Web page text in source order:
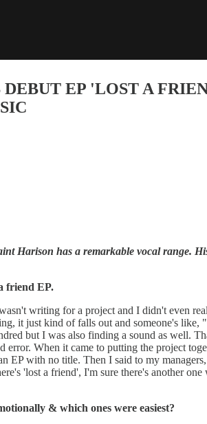
DEBUT EP 'LOST A
Harison has a remarkable vocal range.
friend EP.
writing for a project and I didn't even
it just kind of falls out and someone's
but I was also finding a sound as well.
When it came to putting the project
EP with no title. Then I said to my
'lost a friend', I'm sure there's another
& which ones were easiest?